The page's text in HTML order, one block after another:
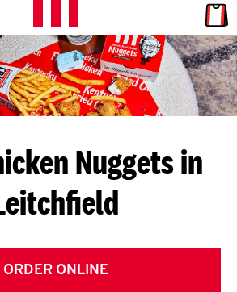
L
E
T
S
G
E
T
Nuggets in
ORDER ONLINE